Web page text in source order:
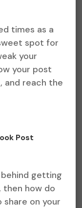
times as a
spot for
your
your post
and reach the
Post
getting
then how do
on your